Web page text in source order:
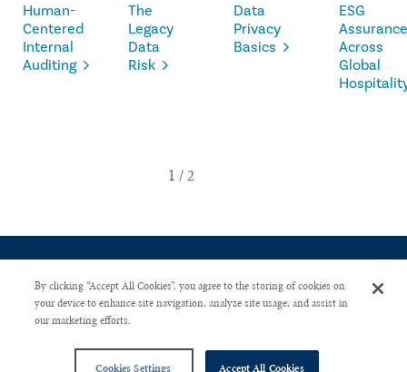
Human-
Centered
Internal
Auditing
The
Legacy
Data
Risk
Data
Privacy
Basics
ESG
Assurance
Across
Global
CONTACT US
Copyright © 2026 The Institute of Internal Auditors. All Right Reserved.
By clicking “Accept All Cookies”, you agree to the storing of cookies on
your device to enhance site navigation, analyze site usage, and assist in
our marketing efforts.
Cookies Settings Accept All Cookies